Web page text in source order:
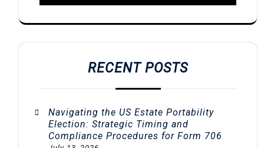
RECENT POSTS
Navigating the US Estate Portability
Election: Strategic Timing and
Compliance Procedures for Form 706